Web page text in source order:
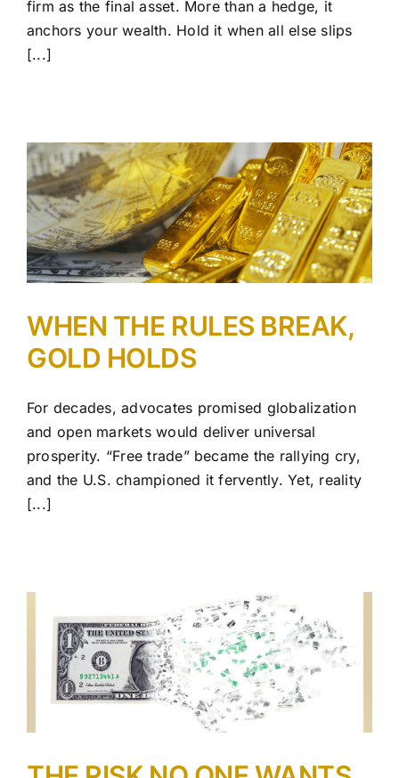
firm as the final asset. More than a hedge, it
anchors your wealth. Hold it when all else slips
[...]
WHEN THE RULES BREAK,
GOLD HOLDS
For decades, advocates promised globalization
and open markets would deliver universal
prosperity. “Free trade” became the rallying cry,
and the U.S. championed it fervently. Yet, reality
[...]